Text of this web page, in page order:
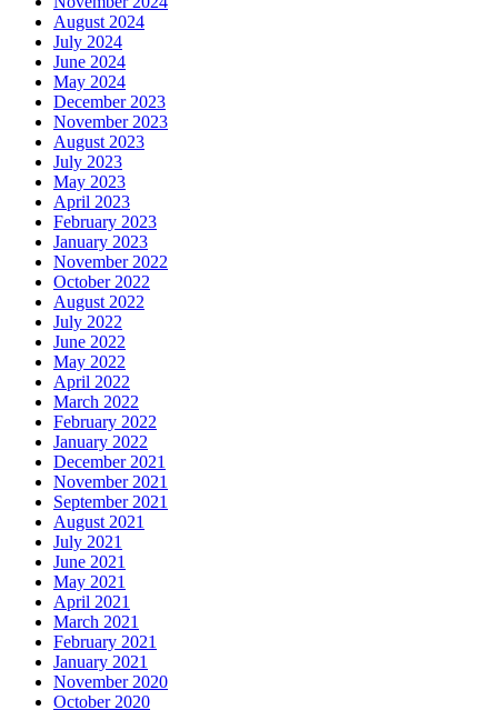
August 2024
July 2024
June 2024
May 2024
December 2023
November 2023
August 2023
July 2023
May 2023
April 2023
February 2023
January 2023
November 2022
October 2022
August 2022
July 2022
June 2022
May 2022
April 2022
March 2022
February 2022
January 2022
December 2021
November 2021
September 2021
August 2021
July 2021
June 2021
May 2021
April 2021
March 2021
February 2021
January 2021
November 2020
October 2020